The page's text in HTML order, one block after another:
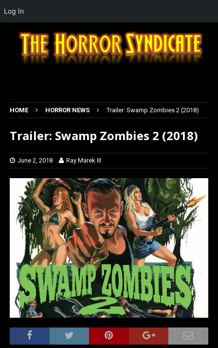
HOME HORROR NEWS Trailer: Swamp Zombies 2 (2018)
Trailer: Swamp Zombies 2 (2018)
June 2, 2018 Ray Marek III
Log In